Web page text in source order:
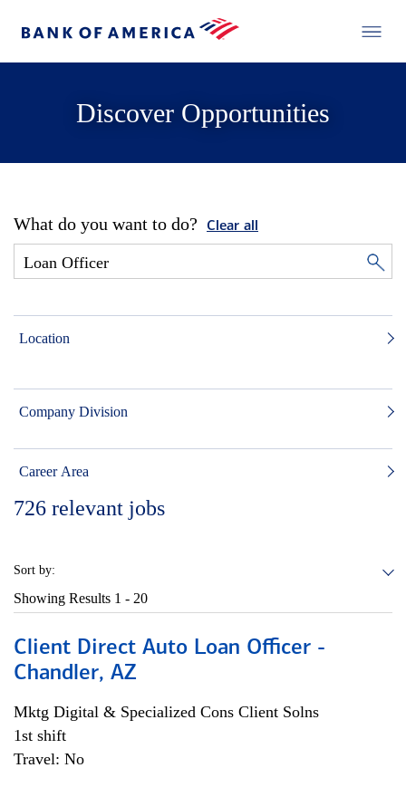
Discover Opportunities
What do you want to do? Clear all
Location
Company Division
Career Area
726 relevant jobs
Sort by:
Showing Results 1 - 20
Client Direct Auto Loan Officer -
Chandler, AZ
Mktg Digital & Specialized Cons Client Solns
1st shift
Travel: No